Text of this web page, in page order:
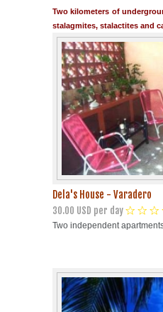
Two kilometers of
stalagmites, stalactites and
Dela's House - Varadero
30.00 USD per day
Two independent